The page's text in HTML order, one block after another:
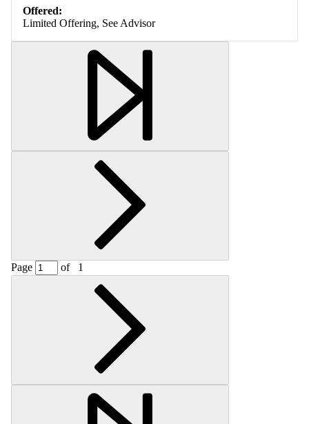
Offered:
Limited Offering, See Advisor
Page of 1